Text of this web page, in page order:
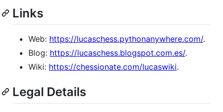
Links
Web: https://lucaschess.pythonanywhere.com/.
Blog: https://lucaschess.blogspot.com.es/.
Wiki: https://chessionate.com/lucaswiki.
Legal Details